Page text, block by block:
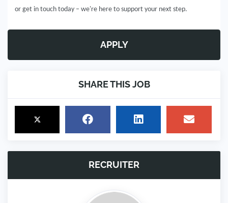
or get in touch today – we're here to support your next step.
APPLY
SHARE THIS JOB
RECRUITER